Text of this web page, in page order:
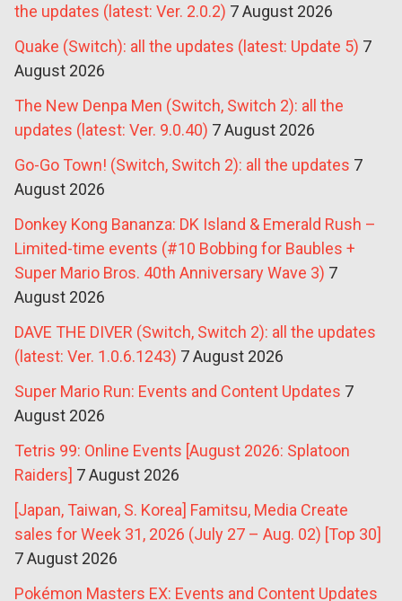
the updates (latest: Ver. 2.0.2) 7 August 2026
Quake (Switch): all the updates (latest: Update 5) 7
August 2026
The New Denpa Men (Switch, Switch 2): all the
updates (latest: Ver. 9.0.40) 7 August 2026
Go-Go Town! (Switch, Switch 2): all the updates 7
August 2026
Donkey Kong Bananza: DK Island & Emerald Rush –
Limited-time events (#10 Bobbing for Baubles +
Super Mario Bros. 40th Anniversary Wave 3) 7
August 2026
DAVE THE DIVER (Switch, Switch 2): all the updates
(latest: Ver. 1.0.6.1243) 7 August 2026
Super Mario Run: Events and Content Updates 7
August 2026
Tetris 99: Online Events [August 2026: Splatoon
Raiders] 7 August 2026
[Japan, Taiwan, S. Korea] Famitsu, Media Create
sales for Week 31, 2026 (July 27 – Aug. 02) [Top 30]
7 August 2026
Pokémon Masters EX: Events and Content Updates